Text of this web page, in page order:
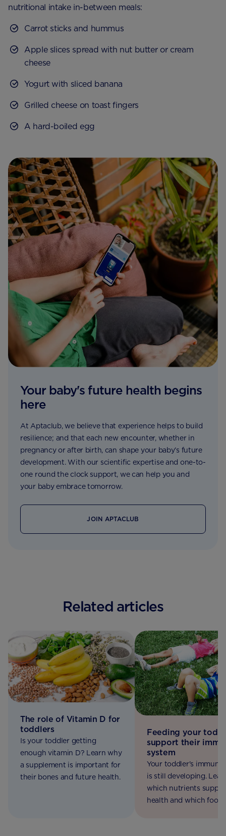
nutritional intake in-between meals:
Carrot sticks and hummus
Apple slices spread with nut butter or cream
cheese
Yogurt with sliced banana
Grilled cheese on toast fingers
A hard-boiled egg
Your baby's future health begins
here
At Aptaclub, we believe that experience helps to build
resilience; and that each new encounter, whether in
pregnancy or after birth, can shape your baby’s future
development. With our scientific expertise and one-to-
one round the clock support, we can help you and
your baby embrace tomorrow.
JOIN APTACLUB
Related articles
The role of Vitamin D for
toddlers
Is your toddler getting
enough vitamin D? Learn why
a supplement is important for
their bones and future health.
Feeding your
support their
system
Your toddler's immune
is still developing.
which nutrients
health and which